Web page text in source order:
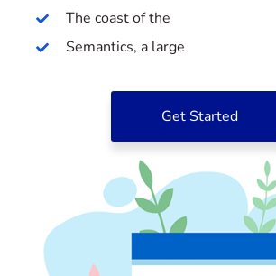
The coast of the
Semantics, a large
Get Started